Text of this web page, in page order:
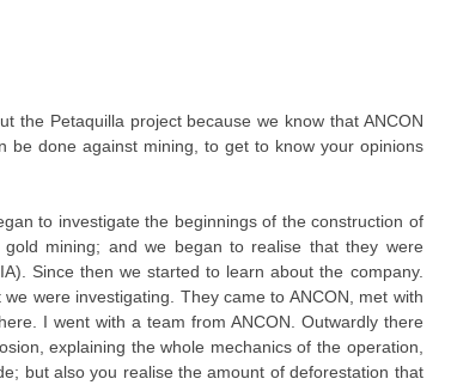
the Petaquilla project because we know that ANCON
be done against mining, to get to know your opinions
to investigate the beginnings of the construction of
mining; and we began to realise that they were
Since then we started to learn about the company.
were investigating. They came to ANCON, met with
I went with a team from ANCON. Outwardly there
explaining the whole mechanics of the operation,
but also you realise the amount of deforestation that